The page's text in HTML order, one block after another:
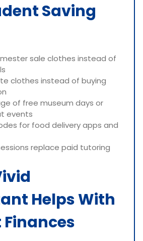
Saving
sale clothes instead of
clothes instead of buying
of free museum days or
events
for food delivery apps and
replace paid tutoring
Helps With